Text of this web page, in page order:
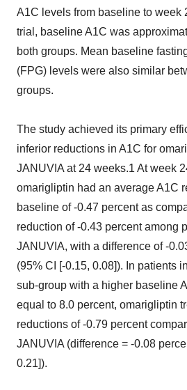
A1C levels from baseline to week
trial, baseline A1C was
both groups. Mean baseline
(FPG) levels were also similar
groups.
The study achieved its primary
inferior reductions in A1C for
JANUVIA at 24 weeks.1 At week
omarigliptin had an average A1C
baseline of -0.47 percent as
reduction of -0.43 percent among
JANUVIA, with a difference of -
(95% CI [-0.15, 0.08]). In patients
sub-group with a higher baseline
equal to 8.0 percent, omarigliptin
reductions of -0.79 percent
JANUVIA (difference = -0.08
0.21]).